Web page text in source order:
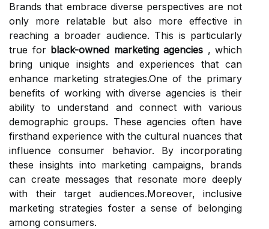
Brands that embrace diverse perspectives are not
only more relatable but also more effective in
reaching a broader audience. This is particularly
true for black-owned marketing agencies , which
bring unique insights and experiences that can
enhance marketing strategies.One of the primary
benefits of working with diverse agencies is their
ability to understand and connect with various
demographic groups. These agencies often have
firsthand experience with the cultural nuances that
influence consumer behavior. By incorporating
these insights into marketing campaigns, brands
can create messages that resonate more deeply
with their target audiences.Moreover, inclusive
marketing strategies foster a sense of belonging
among consumers.